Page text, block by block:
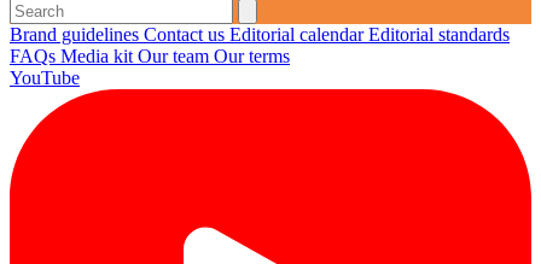
Brand guidelines Contact us Editorial calendarEditorial standards
FAQs Media kit Our team Our terms
YouTube